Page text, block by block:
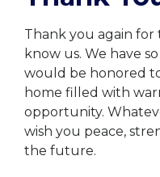
Thank you again
know us. We have
would be honored
home filled with
opportunity.
wish you peace,
the future.